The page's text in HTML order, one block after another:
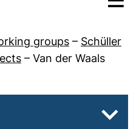
Menu
groups – Schüller
– Van der Waals